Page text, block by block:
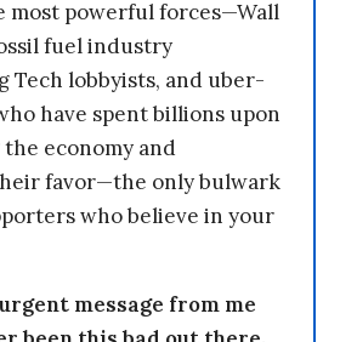
most powerful forces—Wall
fuel industry
Tech lobbyists, and uber-
have spent billions upon
economy and
favor—the only bulwark
who believe in your
message from me